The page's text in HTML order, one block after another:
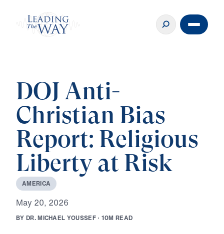
DOJ Anti-
Christian Bias
Report: Religious
Liberty at Risk
AMERICA
May 20, 2026
BY DR.MICHAEL YOUSSEF · 10M READ